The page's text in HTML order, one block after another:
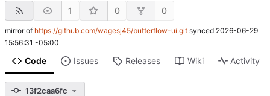
1 0 0
mirror of https://github.com/wagesj45/butterflow-ui.git synced 2026-06-29
15:56:31 -05:00
Code Issues Releases Wiki Activity
13f2caa6fc